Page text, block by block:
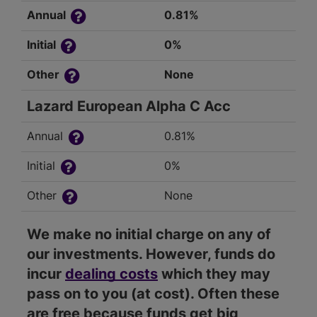
Annual 0.81%
Initial 0%
Other None
Lazard European Alpha C Acc
Annual 0.81%
Initial 0%
Other None
We make no initial charge on any of
our investments. However, funds do
incur dealing costs which they may
pass on to you (at cost). Often these